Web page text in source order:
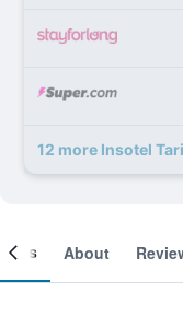
12 more Insotel
About